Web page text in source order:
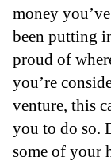
money
been putting
proud of
you’re
venture, this
you to do so.
some of your